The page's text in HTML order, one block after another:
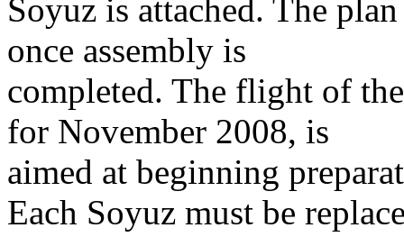
Soyuz is attached. The
once assembly is
completed. The flight of
for November 2008, is
aimed at beginning
Each Soyuz must be